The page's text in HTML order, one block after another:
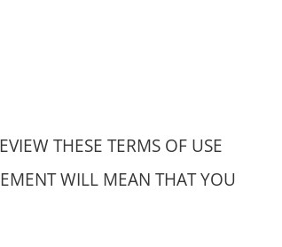
THESE TERMS OF USE
WILL MEAN THAT YOU